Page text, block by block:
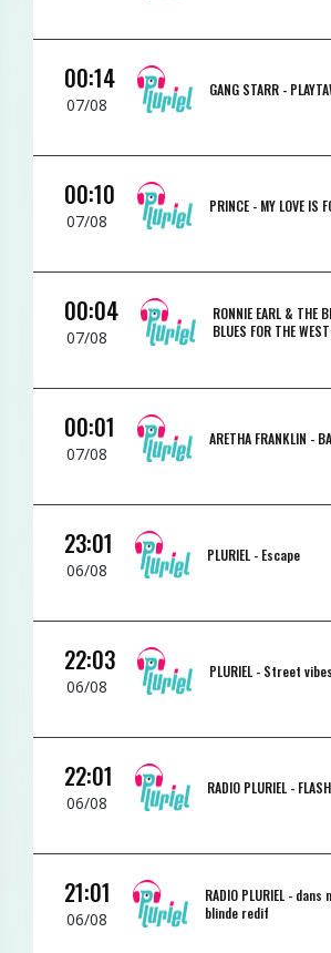
00:14
07/08
GANG STARR -
00:10
07/08
PRINCE - MY LOVE IS
00:04
07/08
RONNIE EARL & THE
BLUES FOR THE
00:01
07/08
ARETHA FRANKLIN -
23:01
06/08
PLURIEL - Escape
22:03
06/08
PLURIEL - Street
22:01
06/08
RADIO PLURIEL -
21:01
06/08
RADIO PLURIEL - dans
blinde redif